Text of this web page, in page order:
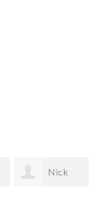
Nick